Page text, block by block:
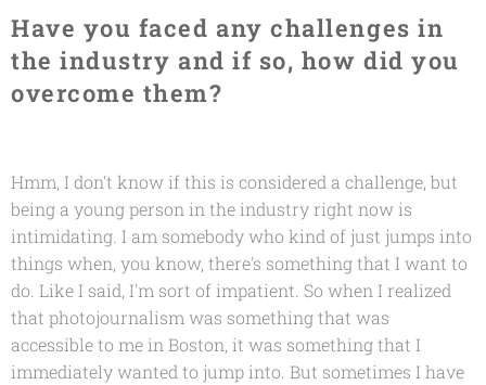
Have you faced any challenges in
the industry and if so, how did you
overcome them?
Hmm, I don't know if this is considered a challenge, but
being a young person in the industry right now is
intimidating. I am somebody who kind of just jumps into
things when, you know, there's something that I want to
do. Like I said, I'm sort of impatient. So when I realized
that photojournalism was something that was
accessible to me in Boston, it was something that I
immediately wanted to jump into. But sometimes I have